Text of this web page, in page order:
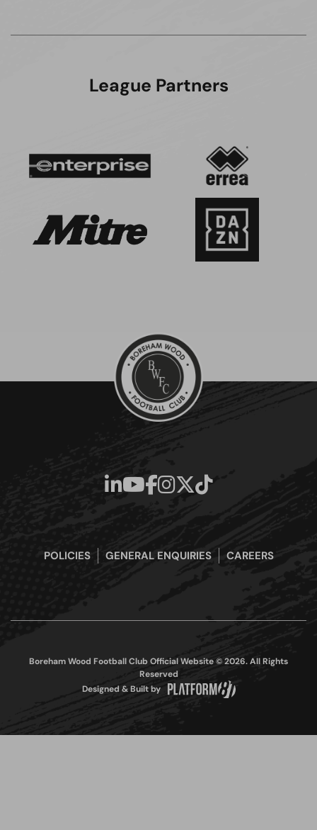
League Partners
POLICIES GENERAL ENQUIRIES CAREERS
Boreham Wood Football Club Official Website © 2026. All Rights
Reserved
Designed & Built by